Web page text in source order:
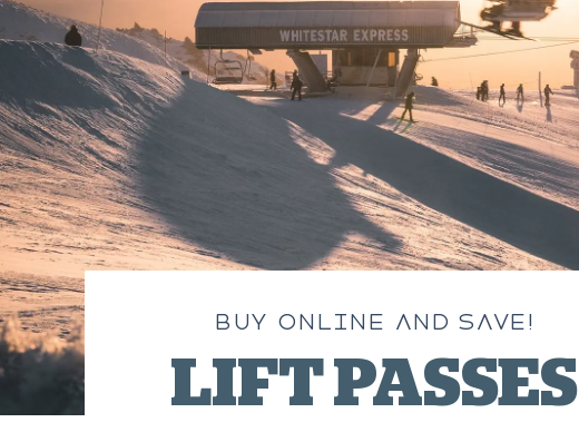
BUY ONLINE AND SAVE!
LIFT PASSES